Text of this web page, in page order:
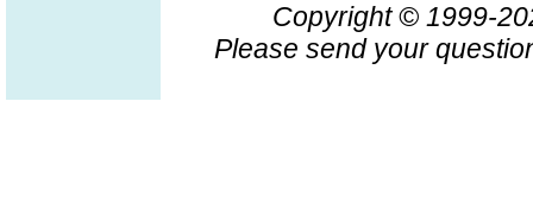
Copyright © 1999-
Please send your